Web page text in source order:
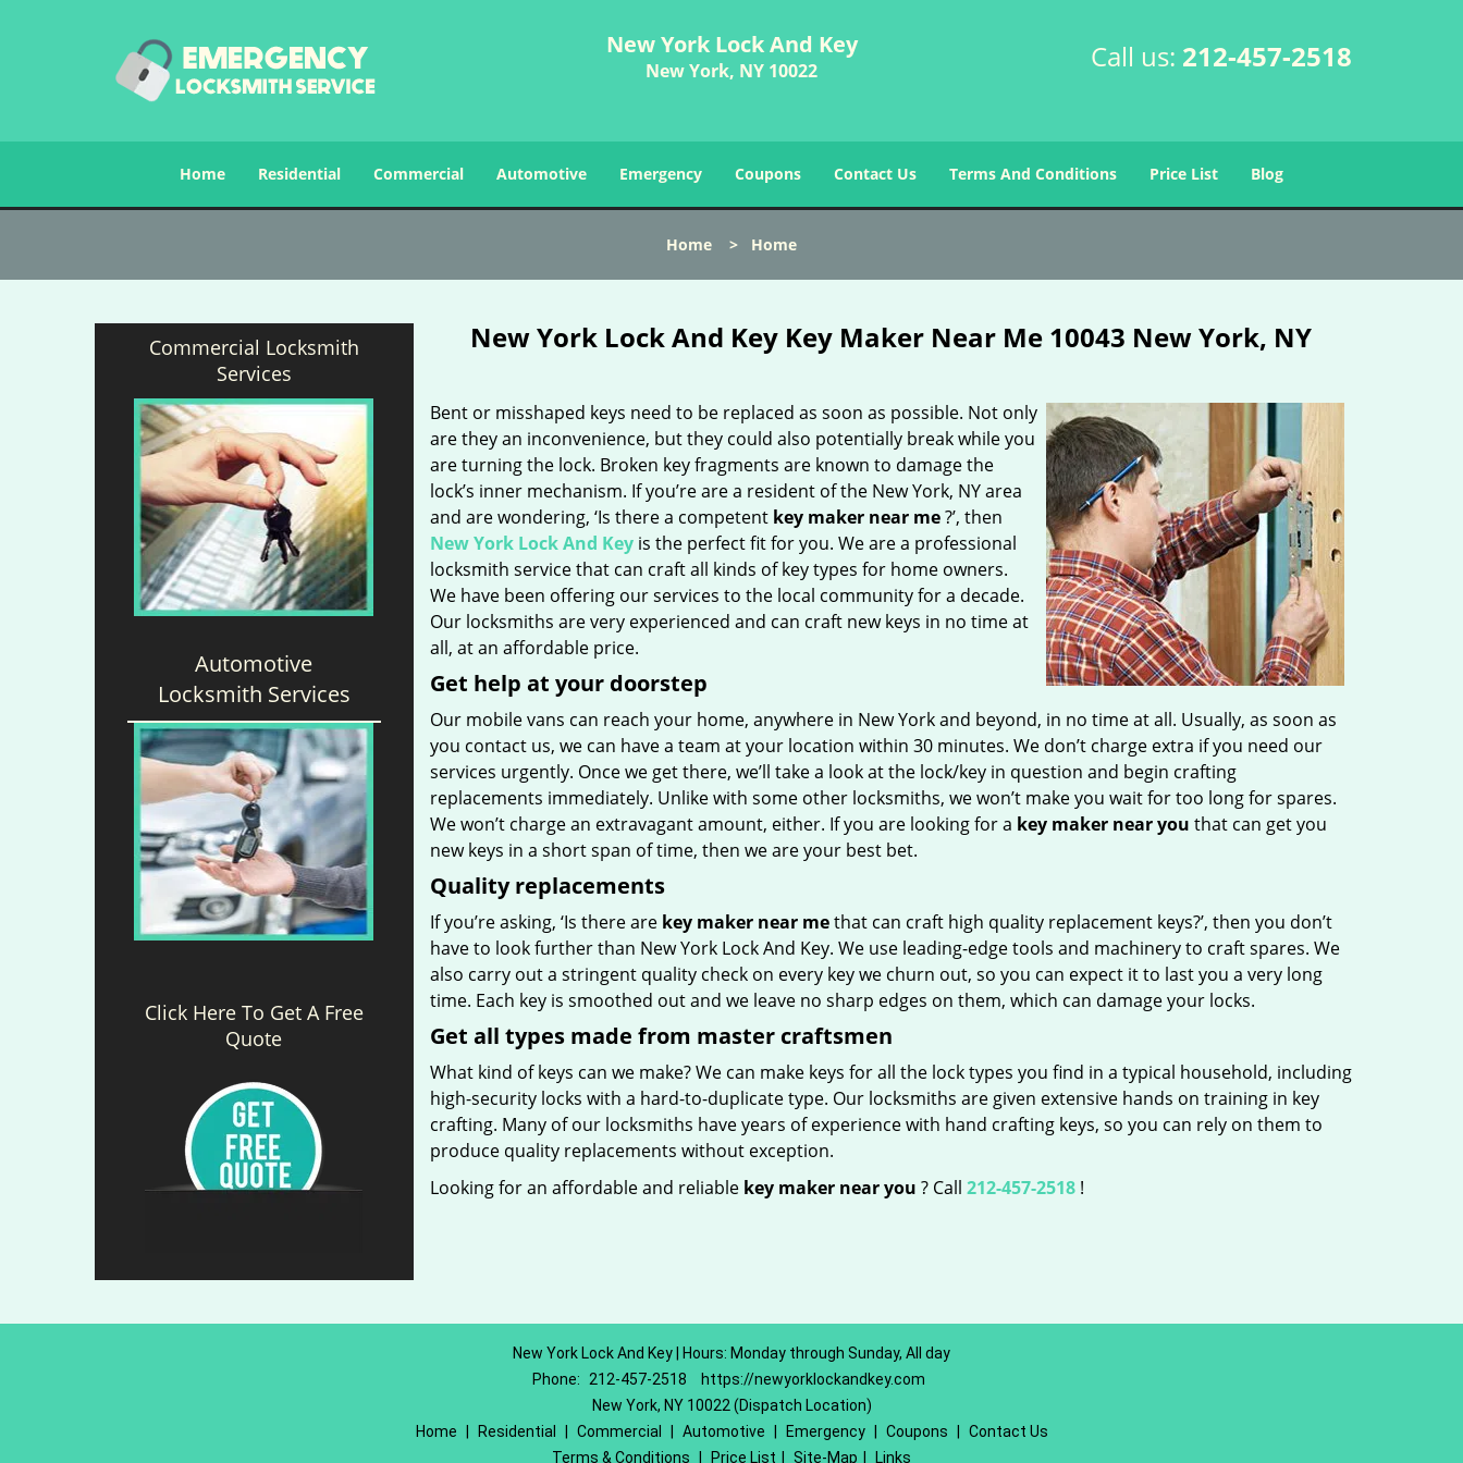
New York Lock And Key
New York, NY 10022 Call us: 212-457-2518
Home Residential Commercial Automotive Emergency Coupons Contact Us Terms And Conditions Price List Blog
Home > Home
Commercial Locksmith
Services
Automotive
Locksmith Services
Click Here To Get A Free
Quote
New York Lock And Key Key Maker Near Me 10043 New York, NY
Bent or misshaped keys need to be replaced as soon as possible. Not only
are they an inconvenience, but they could also potentially break while you
are turning the lock. Broken key fragments are known to damage the
lock’s inner mechanism. If you’re are a resident of the New York, NY area
and are wondering, ‘Is there a competent key maker near me?’, then
New York Lock And Keyis the perfect fit for you. We are a professional
locksmith service that can craft all kinds of key types for home owners.
We have been offering our services to the local community for a decade.
Our locksmiths are very experienced and can craft new keys in no time at
all, at an affordable price.
Get help at your doorstep
Our mobile vans can reach your home, anywhere in New York and beyond, in no time at all. Usually, as soon as
you contact us, we can have a team at your location within 30 minutes. We don’t charge extra if you need our
services urgently. Once we get there, we’ll take a look at the lock/key in question and begin crafting
replacements immediately. Unlike with some other locksmiths, we won’t make you waitfor too long for spares.
We won’t charge an extravagant amount, either. If you are looking for a key maker near you that can get you
new keys in a short span of time, then we are your best bet.
Quality replacements
If you’re asking, ‘Is there are key maker near methat can craft high quality replacement keys?’, then you don’t
have to look further than New York Lock And Key. We use leading-edge tools and machinery to craft spares. We
also carry out a stringent quality check on every key we churn out, so you can expect it to last you a very long
time. Each key is smoothed out and we leave no sharp edges on them, which can damage your locks.
Get all types made from master craftsmen
What kind of keys can we make? We can make keys for all the lock types you find in a typical household, including
high-security locks with a hard-to-duplicate type. Our locksmiths are given extensive hands on training in key
crafting. Many of our locksmiths have years of experience with hand crafting keys, so you can rely on them to
produce quality replacements without exception.
Looking for an affordable and reliable key maker near you ? Call 212-457-2518!
New York Lock And Key | Hours: Monday through Sunday, All day
Phone:
212-457-2518
https://newyorklockandkey.com
New York, NY 10022 (Dispatch Location)
Home
Residential Commercial Automotive Emergency Coupons
Contact Us
Terms & Conditions
Price List Site-Map Links